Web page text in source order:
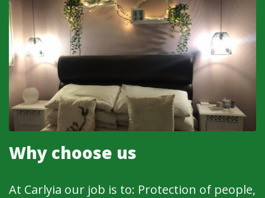
Why choose us
At Carlyia our job is to: Protection of people,